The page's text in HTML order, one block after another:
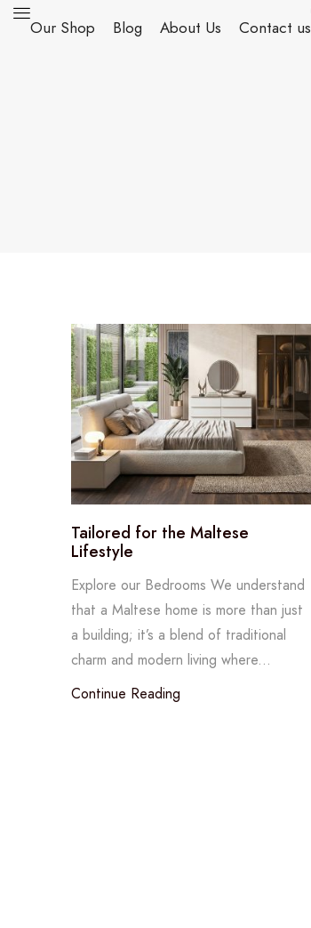
Our Shop Blog About Us Contact us
Tailored for the Maltese
Lifestyle
Explore our Bedrooms We understand
that a Maltese home is more than just
a building; it’s a blend of traditional
charm and modern living where...
Continue Reading